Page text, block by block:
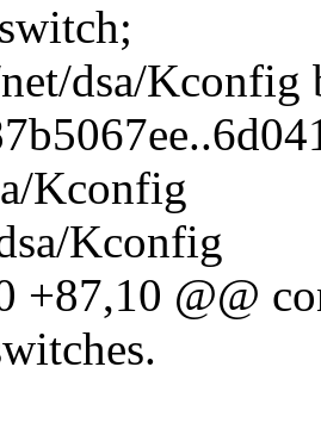
dsa/Kconfig
Kconfig
Kconfig
+87,10 @@